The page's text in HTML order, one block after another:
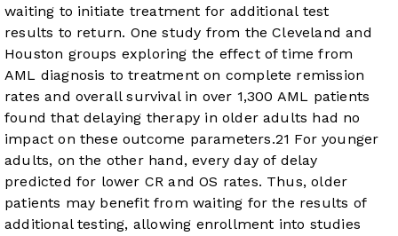
waiting to initiate treatment for additional test
results to return. One study from the Cleveland and
Houston groups exploring the effect of time from
AML diagnosis to treatment on complete remission
rates and overall survival in over 1,300 AML patients
found that delaying therapy in older adults had no
impact on these outcome parameters.21 For younger
adults, on the other hand, every day of delay
predicted for lower CR and OS rates. Thus, older
patients may benefit from waiting for the results of
additional testing, allowing enrollment into studies